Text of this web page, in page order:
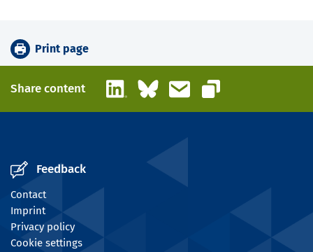
Print page
Share content LinkedInBlueskyEmail
Copy link
Feedback
Contact
Imprint
Privacy policy
Cookie settings